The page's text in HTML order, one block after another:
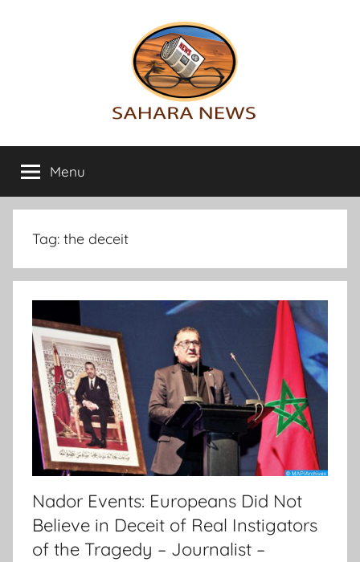
Sahara
News
info
on
the
Sahara
Menu
Tag: the deceit
Nador Events: Europeans Did Not
Believe in Deceit of Real Instigators
of the Tragedy – Journalist –